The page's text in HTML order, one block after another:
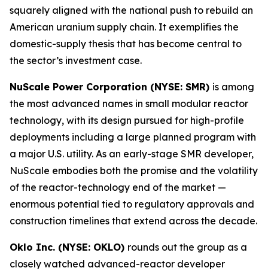
squarely aligned with the national push to rebuild an
American uranium supply chain. It exemplifies the
domestic-supply thesis that has become central to
the sector’s investment case.
NuScale Power Corporation (NYSE: SMR) is among
the most advanced names in small modular reactor
technology, with its design pursued for high-profile
deployments including a large planned program with
a major U.S. utility. As an early-stage SMR developer,
NuScale embodies both the promise and the volatility
of the reactor-technology end of the market —
enormous potential tied to regulatory approvals and
construction timelines that extend across the decade.
Oklo Inc. (NYSE: OKLO) rounds out the group as a
closely watched advanced-reactor developer